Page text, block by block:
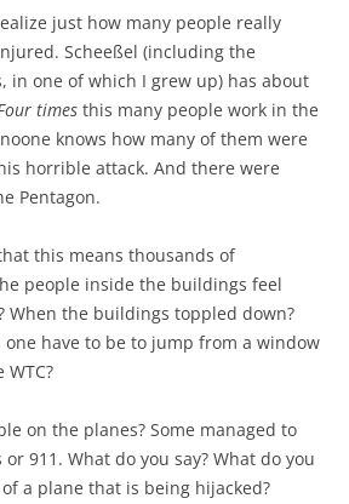
just how many people really
Scheeßel (including the
in one of which I grew up) has about
times this many people work in the
knows how many of them were
horrible attack. And there were
Pentagon.
this means thousands of
people inside the buildings feel
When the buildings toppled down?
one have to be to jump from a window
on the planes? Some managed to
911. What do you say? What do you
a plane that is being hijacked?